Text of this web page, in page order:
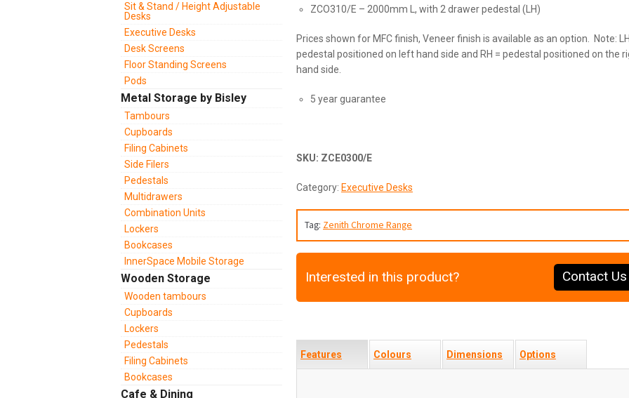
ZCO310/E – 2000mm L, with 2 drawer pedestal (LH)
Prices shown for MFC finish, Veneer finish is available as an option. Note:
pedestal positioned on left hand side and RH = pedestal positioned on the
hand side.
5 year guarantee
SKU: ZCE0300/E
Category: Executive Desks
Tag: Zenith Chrome Range
Interested in this product? Contact Us
Features Colours Dimensions Options
Sit & Stand / Height Adjustable
Desks
Executive Desks
Desk Screens
Floor Standing Screens
Pods
Metal Storage by Bisley
Tambours
Cupboards
Filing Cabinets
Side Filers
Pedestals
Multidrawers
Combination Units
Lockers
Bookcases
InnerSpace Mobile Storage
Wooden Storage
Wooden tambours
Cupboards
Lockers
Pedestals
Filing Cabinets
Bookcases
Cafe & Dining